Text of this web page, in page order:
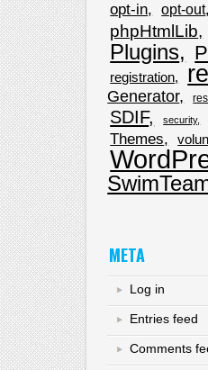
opt-in opt-out
phpHtmlLib
Plugins
registration
Generator
SDIF security
Themes
META
Log in
Entries feed
Comments